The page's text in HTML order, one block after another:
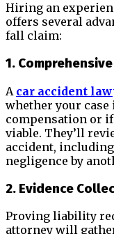
Hiring an
offers several
fall claim:
1.
A car accident
whether your
compensation or
viable. They’ll
accident,
negligence by
2. Evidence
Proving liability
attorney will